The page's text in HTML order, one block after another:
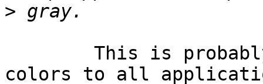
>
colors to all